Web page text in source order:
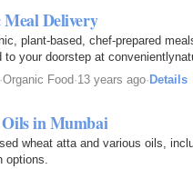
Delivery
plant-based, chef-prepared
your doorstep at
·Organic Food·13 years ago· Details
in Mumbai
wheat atta and various oils,
options.